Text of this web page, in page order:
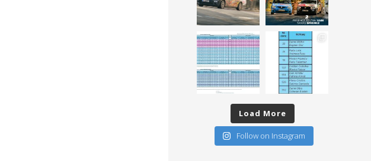
Load More
Follow on Instagram